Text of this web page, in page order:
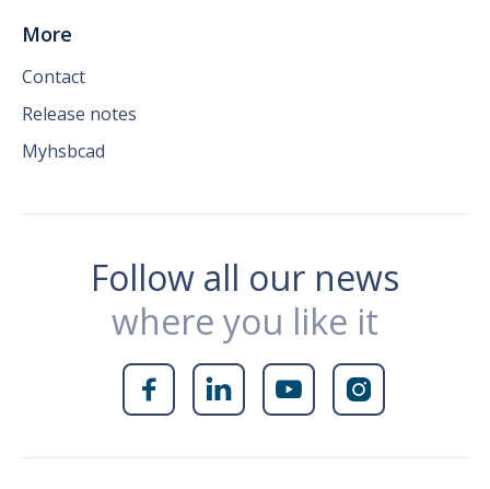
More
Contact
Release notes
Myhsbcad
Follow all our news
where you like it
   